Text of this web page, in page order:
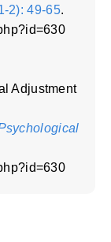
2): 49-65.
Adjustment